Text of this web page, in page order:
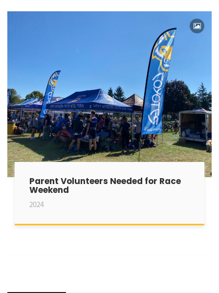
Parent Volunteers Needed for Race
Weekend
2024